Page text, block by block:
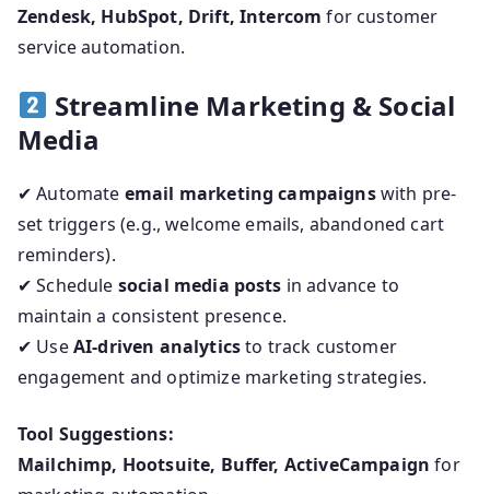
Zendesk, HubSpot, Drift, Intercom for customer
service automation.
Streamline Marketing & Social
Media
✔ Automate email marketing campaignswith pre-
set triggers (e.g., welcome emails, abandoned cart
reminders).
✔ Schedule social media posts in advance to
maintain a consistent presence.
✔ UseAI-driven analyticsto track customer
engagement and optimize marketing strategies.
Tool Suggestions:
Mailchimp, Hootsuite, Buffer, ActiveCampaign for